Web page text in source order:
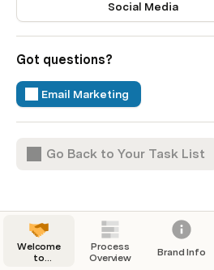
Social Media
Got questions?
Email Marketing
Go Back to Your Task List
Welcome
to
Process
Overview
Brand Info